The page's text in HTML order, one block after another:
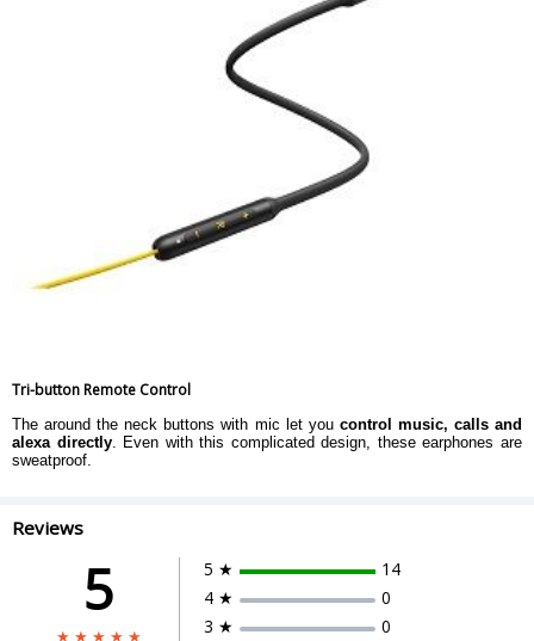
Tri-button Remote Control
The around the neck buttons with mic let you control music, calls and
alexa directly. Even with this complicated design, these earphones are
sweatproof.
Reviews
5 5 ★
14
4 ★
0
3 ★
0